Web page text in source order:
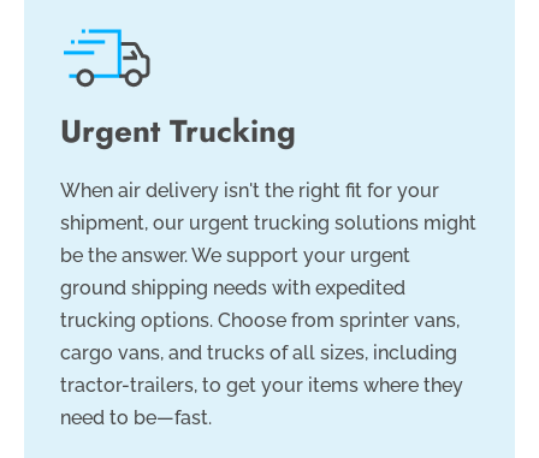
Urgent Trucking
When air delivery isn't the right fit for your
shipment, our urgent trucking solutions might
be the answer. We support your urgent
ground shipping needs with expedited
trucking options. Choose from sprinter vans,
cargo vans, and trucks of all sizes, including
tractor-trailers, to get your items where they
need to be—fast.